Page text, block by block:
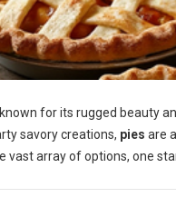
for its rugged beauty
savory creations, pies are
vast array of options, one